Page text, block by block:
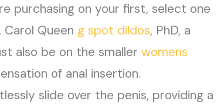
purchasing on your first, select one
Queen g spot dildos, PhD, a
also be on the smallerwomens
of anal insertion.
slide over the penis, providing a